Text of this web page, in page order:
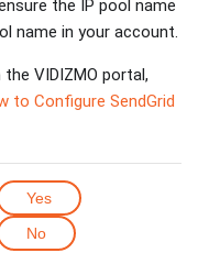
the IP pool name
name in your account.
VIDIZMO portal,
to Configure SendGrid
Yes
No